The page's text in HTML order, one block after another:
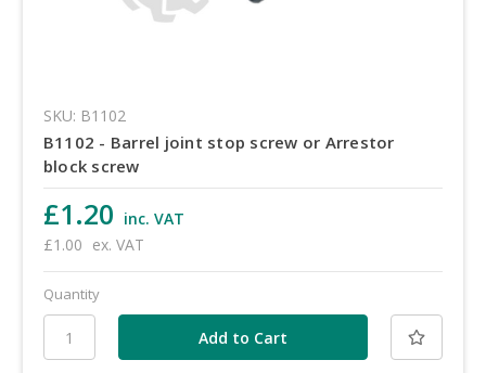
SKU: B1102
B1102 - Barrel joint stop screw or Arrestor
block screw
£1.20 inc. VAT
£1.00 ex. VAT
Quantity